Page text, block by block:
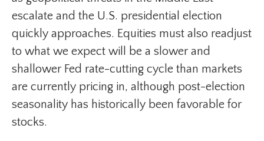
escalate and the U.S. presidential election
quickly approaches. Equities must also readjust
to what we expect will be a slower and
shallower Fed rate-cutting cycle than markets
are currently pricing in, although post-election
seasonality has historically been favorable for
stocks.